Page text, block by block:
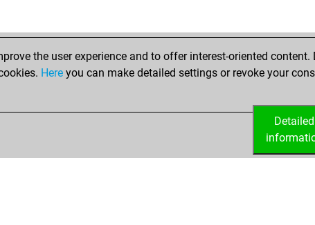
the user experience and to offer interest-oriented
Here you can make detailed settings or revoke your
Detailed